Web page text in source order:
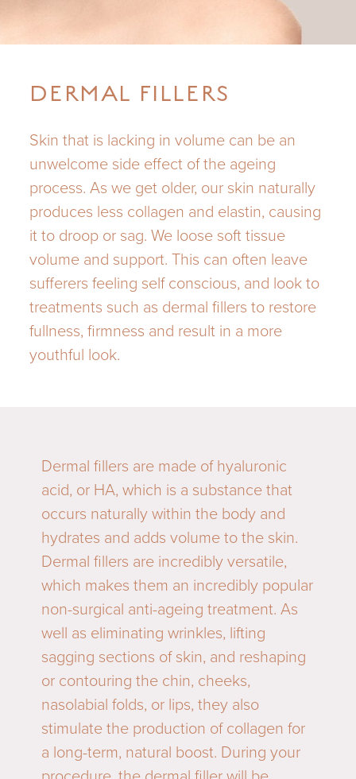
DERMAL FILLERS
Skin that is lacking in volume can be an
unwelcome side effect of the ageing
process. As we get older, our skin naturally
produces less collagen and elastin, causing
it to droop or sag. We loose soft tissue
volume and support. This can often leave
sufferers feeling self conscious, and look to
treatments such as dermal fillers to restore
fullness, firmness and result in a more
youthful look.
Dermal fillers are made of hyaluronic
acid, or HA, which is a substance that
occurs naturally within the body and
hydrates and adds volume to the skin.
Dermal fillers are incredibly versatile,
which makes them an incredibly popular
non-surgical anti-ageing treatment. As
well as eliminating wrinkles, lifting
sagging sections of skin, and reshaping
or contouring the chin, cheeks,
nasolabial folds, or lips, they also
stimulate the production of collagen for
a long-term, natural boost. During your